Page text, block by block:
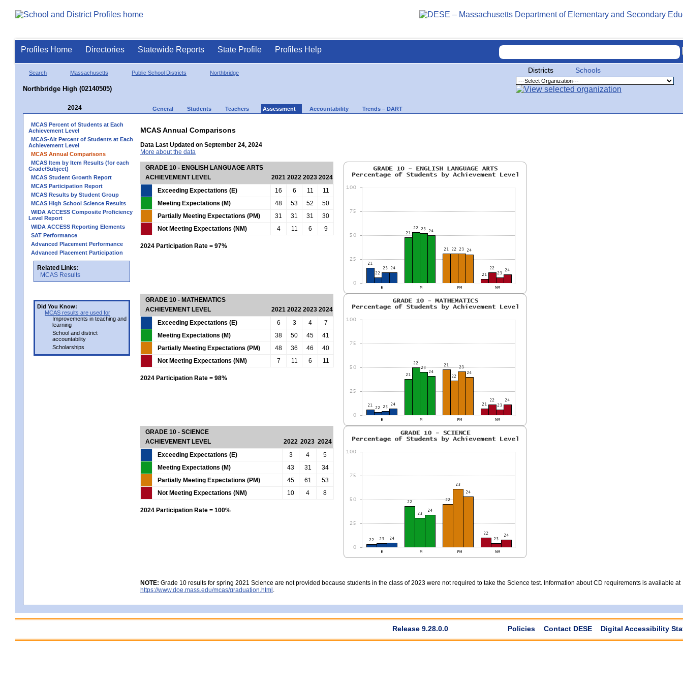
Profiles Home Directories Statewide Reports State Profile Profiles Help
Search Massachusetts Public School Districts Northbridge
Northbridge High (02140505)
Districts Schools
2024 General Students Teachers Assessment Accountability Trends – DART
MCAS Percent of Students at Each
Achievement Level
MCAS-Alt Percent of Students at Each
Achievement Level
MCAS Annual Comparisons
MCAS Item by Item Results (for each
Grade/Subject)
MCAS Student Growth Report
MCAS Participation Report
MCAS Results by Student Group
MCAS High School Science Results
WIDA ACCESS Composite Proficiency
Level Report
WIDA ACCESS Reporting Elements
SAT Performance
Advanced Placement Performance
Advanced Placement Participation
Related Links:
MCAS Results
Did You Know:
MCAS results are used for
Improvements in teaching and
learning
School and district
accountability
Scholarships
MCAS Annual Comparisons
Data Last Updated on September 24, 2024
More about the data
GRADE 10 - ENGLISH LANGUAGE ARTS
ACHIEVEMENT LEVEL
2021 2022 2023 2024
Exceeding Expectations (E)
16 6 11
11
Meeting Expectations (M)
48 53 52
50
Partially Meeting Expectations (PM)
31 31 31
30
Not Meeting Expectations (NM)
4 11 6 9
2024 Participation Rate = 97%
GRADE 10 - MATHEMATICS
ACHIEVEMENT LEVEL
2021 2022 2023 2024
Exceeding Expectations (E)
6 3 4
7
Meeting Expectations (M)
38 50 45
41
Partially Meeting Expectations (PM)
48 36 46
40
Not Meeting Expectations (NM)
7 11 6 11
2024 Participation Rate = 98%
GRADE 10 - SCIENCE
ACHIEVEMENT LEVEL
2022 2023 2024
Exceeding Expectations (E)
3 4
5
Meeting Expectations (M)
43 31
34
Partially Meeting Expectations (PM)
45 61
53
Not Meeting Expectations (NM)
10 4 8
2024 Participation Rate = 100%
NOTE: Grade 10 results for spring 2021 Science are not provided because students in the class of 2023 were not required to take the Science test. Information about CD requirements is available at
https://www.doe.mass.edu/mcas/graduation.html
Release 9.28.0.0 Policies Contact DESE Digital Accessibility